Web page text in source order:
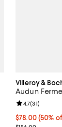
Villeroy &
Audun
Current price
$78.00 (50%
Review rating:
4.7(31)